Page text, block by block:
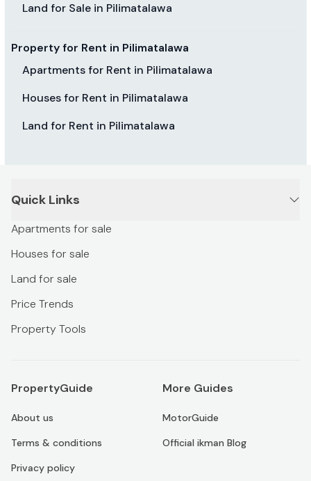
Land for Sale in Pilimatalawa
Property for Rent in Pilimatalawa
Apartments for Rent in Pilimatalawa
Houses for Rent in Pilimatalawa
Land for Rent in Pilimatalawa
Quick Links
Apartments for sale
Houses for sale
Land for sale
Price Trends
Property Tools
PropertyGuide
About us
Terms & conditions
Privacy policy
More Guides
MotorGuide
Official ikman Blog